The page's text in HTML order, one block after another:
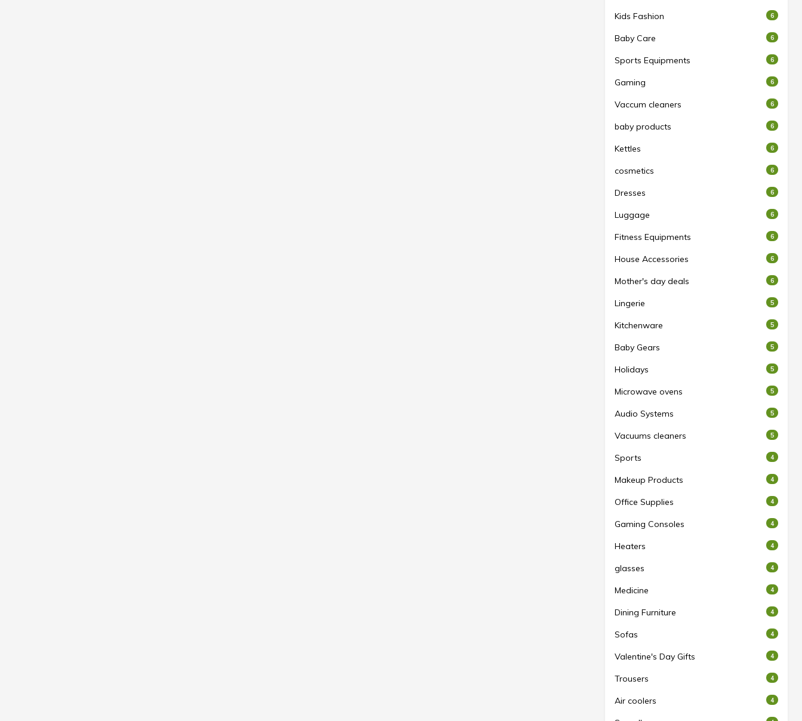
Kids Fashion 6
Baby Care 6
Sports Equipments 6
Gaming 6
Vaccum cleaners 6
baby products 6
Kettles 6
cosmetics 6
Dresses 6
Luggage 6
Fitness Equipments 6
House Accessories 6
Mother's day deals 6
Lingerie 5
Kitchenware 5
Baby Gears 5
Holidays 5
Microwave ovens 5
Audio Systems 5
Vacuums cleaners 5
Sports 4
Makeup Products 4
Office Supplies 4
Gaming Consoles 4
Heaters 4
glasses 4
Medicine 4
Dining Furniture 4
Sofas 4
Valentine's Day Gifts 4
Trousers 4
Air coolers 4